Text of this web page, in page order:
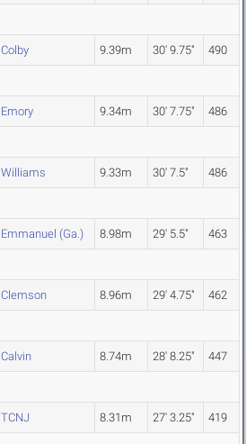
Colby 9.39m 30' 9.75" 490
Emory 9.34m 30' 7.75" 486
Williams 9.33m 30' 7.5" 486
Emmanuel (Ga.) 8.98m 29' 5.5" 463
Clemson 8.96m 29' 4.75" 462
Calvin 8.74m 28' 8.25" 447
TCNJ 8.31m 27' 3.25" 419